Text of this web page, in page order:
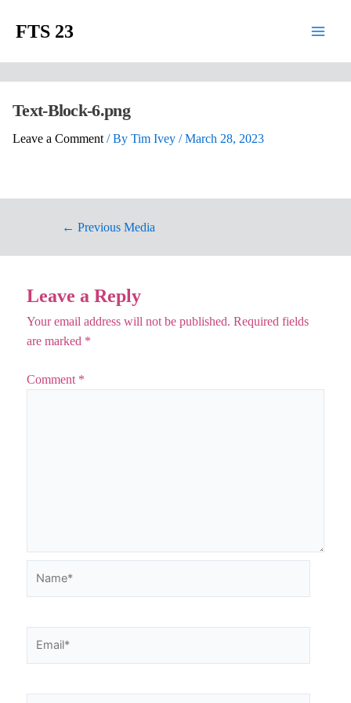
FTS 23
Text-Block-6.png
Leave a Comment / By Tim Ivey /March 28, 2023
← Previous Media
Leave a Reply
Your email address will not be published. Required fields
are marked *
Comment *